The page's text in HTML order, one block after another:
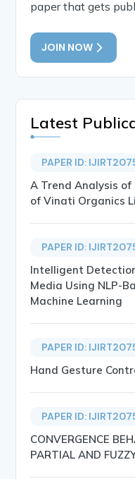
paper that gets
JOIN NOW
Latest
PAPER ID:
A Trend Analysis
of Vinati Organics
PAPER ID:
Intelligent
Media Using NLP-
Machine Learning
PAPER ID:
Hand Gesture
PAPER ID:
CONVERGENCE
PARTIAL AND